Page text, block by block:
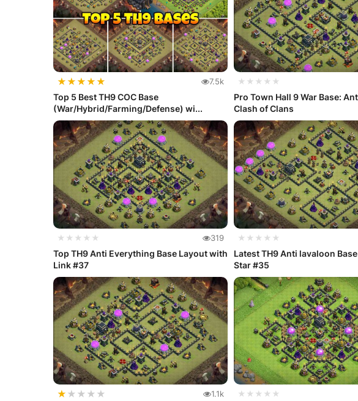
★★★★★ 7.5k
Top 5 Best TH9 COC Base
(War/Hybrid/Farming/Defense) wi...
★★★★★
Pro Town Hall 9 War Base:
Clash of Clans
★★★★★ 319
Top TH9 Anti Everything Base Layout with
Link #37
★★★★★
Latest TH9 Anti lavaloon
Star #35
★ ★ ★ ★ ★ 1.1k ★★★★★